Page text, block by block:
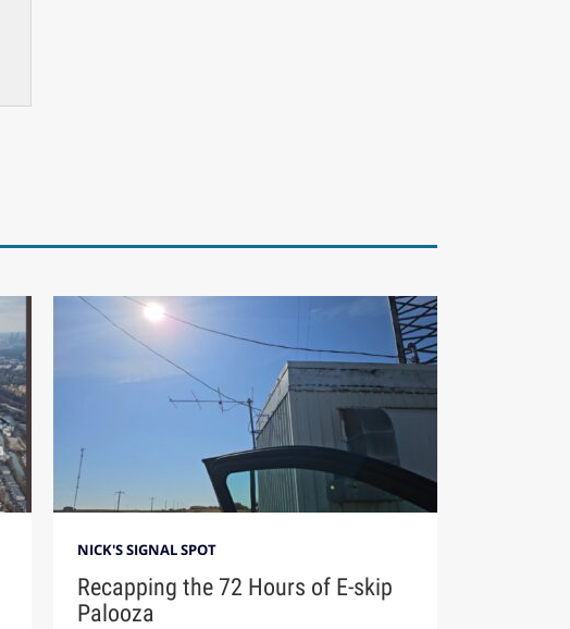
NICK'S SIGNAL SPOT
Recapping the 72 Hours of E-skip
Palooza